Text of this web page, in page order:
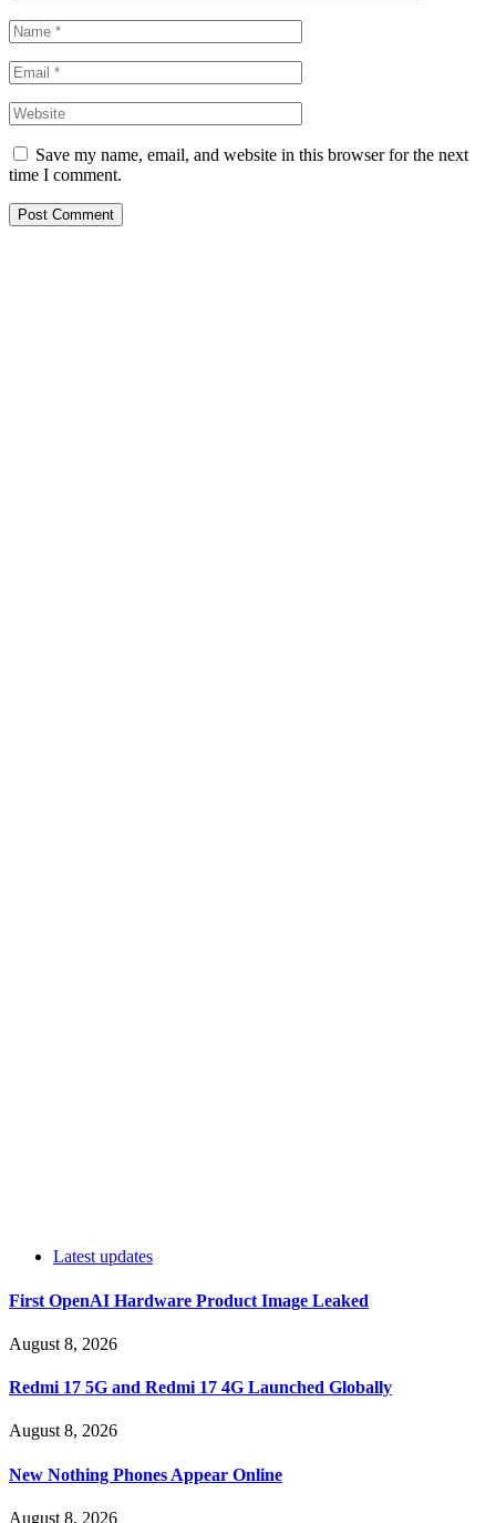
Save my name, email, and website in this browser for the next
time I comment.
Latest updates
First OpenAI Hardware Product Image Leaked
August 8, 2026
Redmi 17 5G and Redmi 17 4G Launched Globally
August 8, 2026
New Nothing Phones Appear Online
August 8, 2026